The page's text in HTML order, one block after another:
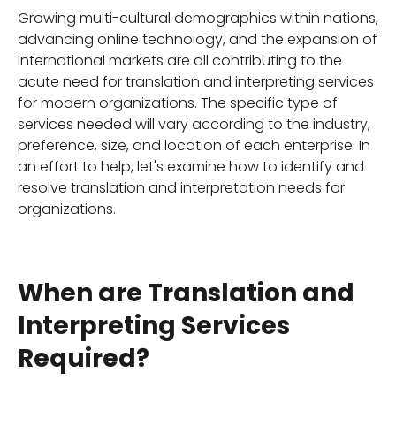
Growing multi-cultural demographics within nations,
advancing online technology, and the expansion of
international markets are all contributing to the
acute need for translation and interpreting services
for modern organizations. The specific type of
services needed will vary according to the industry,
preference, size, and location of each enterprise. In
an effort to help, let's examine how to identify and
resolve translation and interpretation needs for
organizations.
When are Translation and
Interpreting Services
Required?